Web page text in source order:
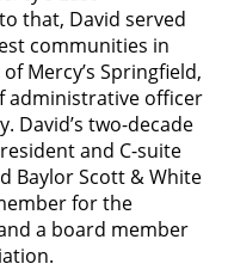
that, David served
communities in
Mercy’s Springfield,
administrative officer
David’s two-decade
and C-suite
Baylor Scott & White
for the
a board member